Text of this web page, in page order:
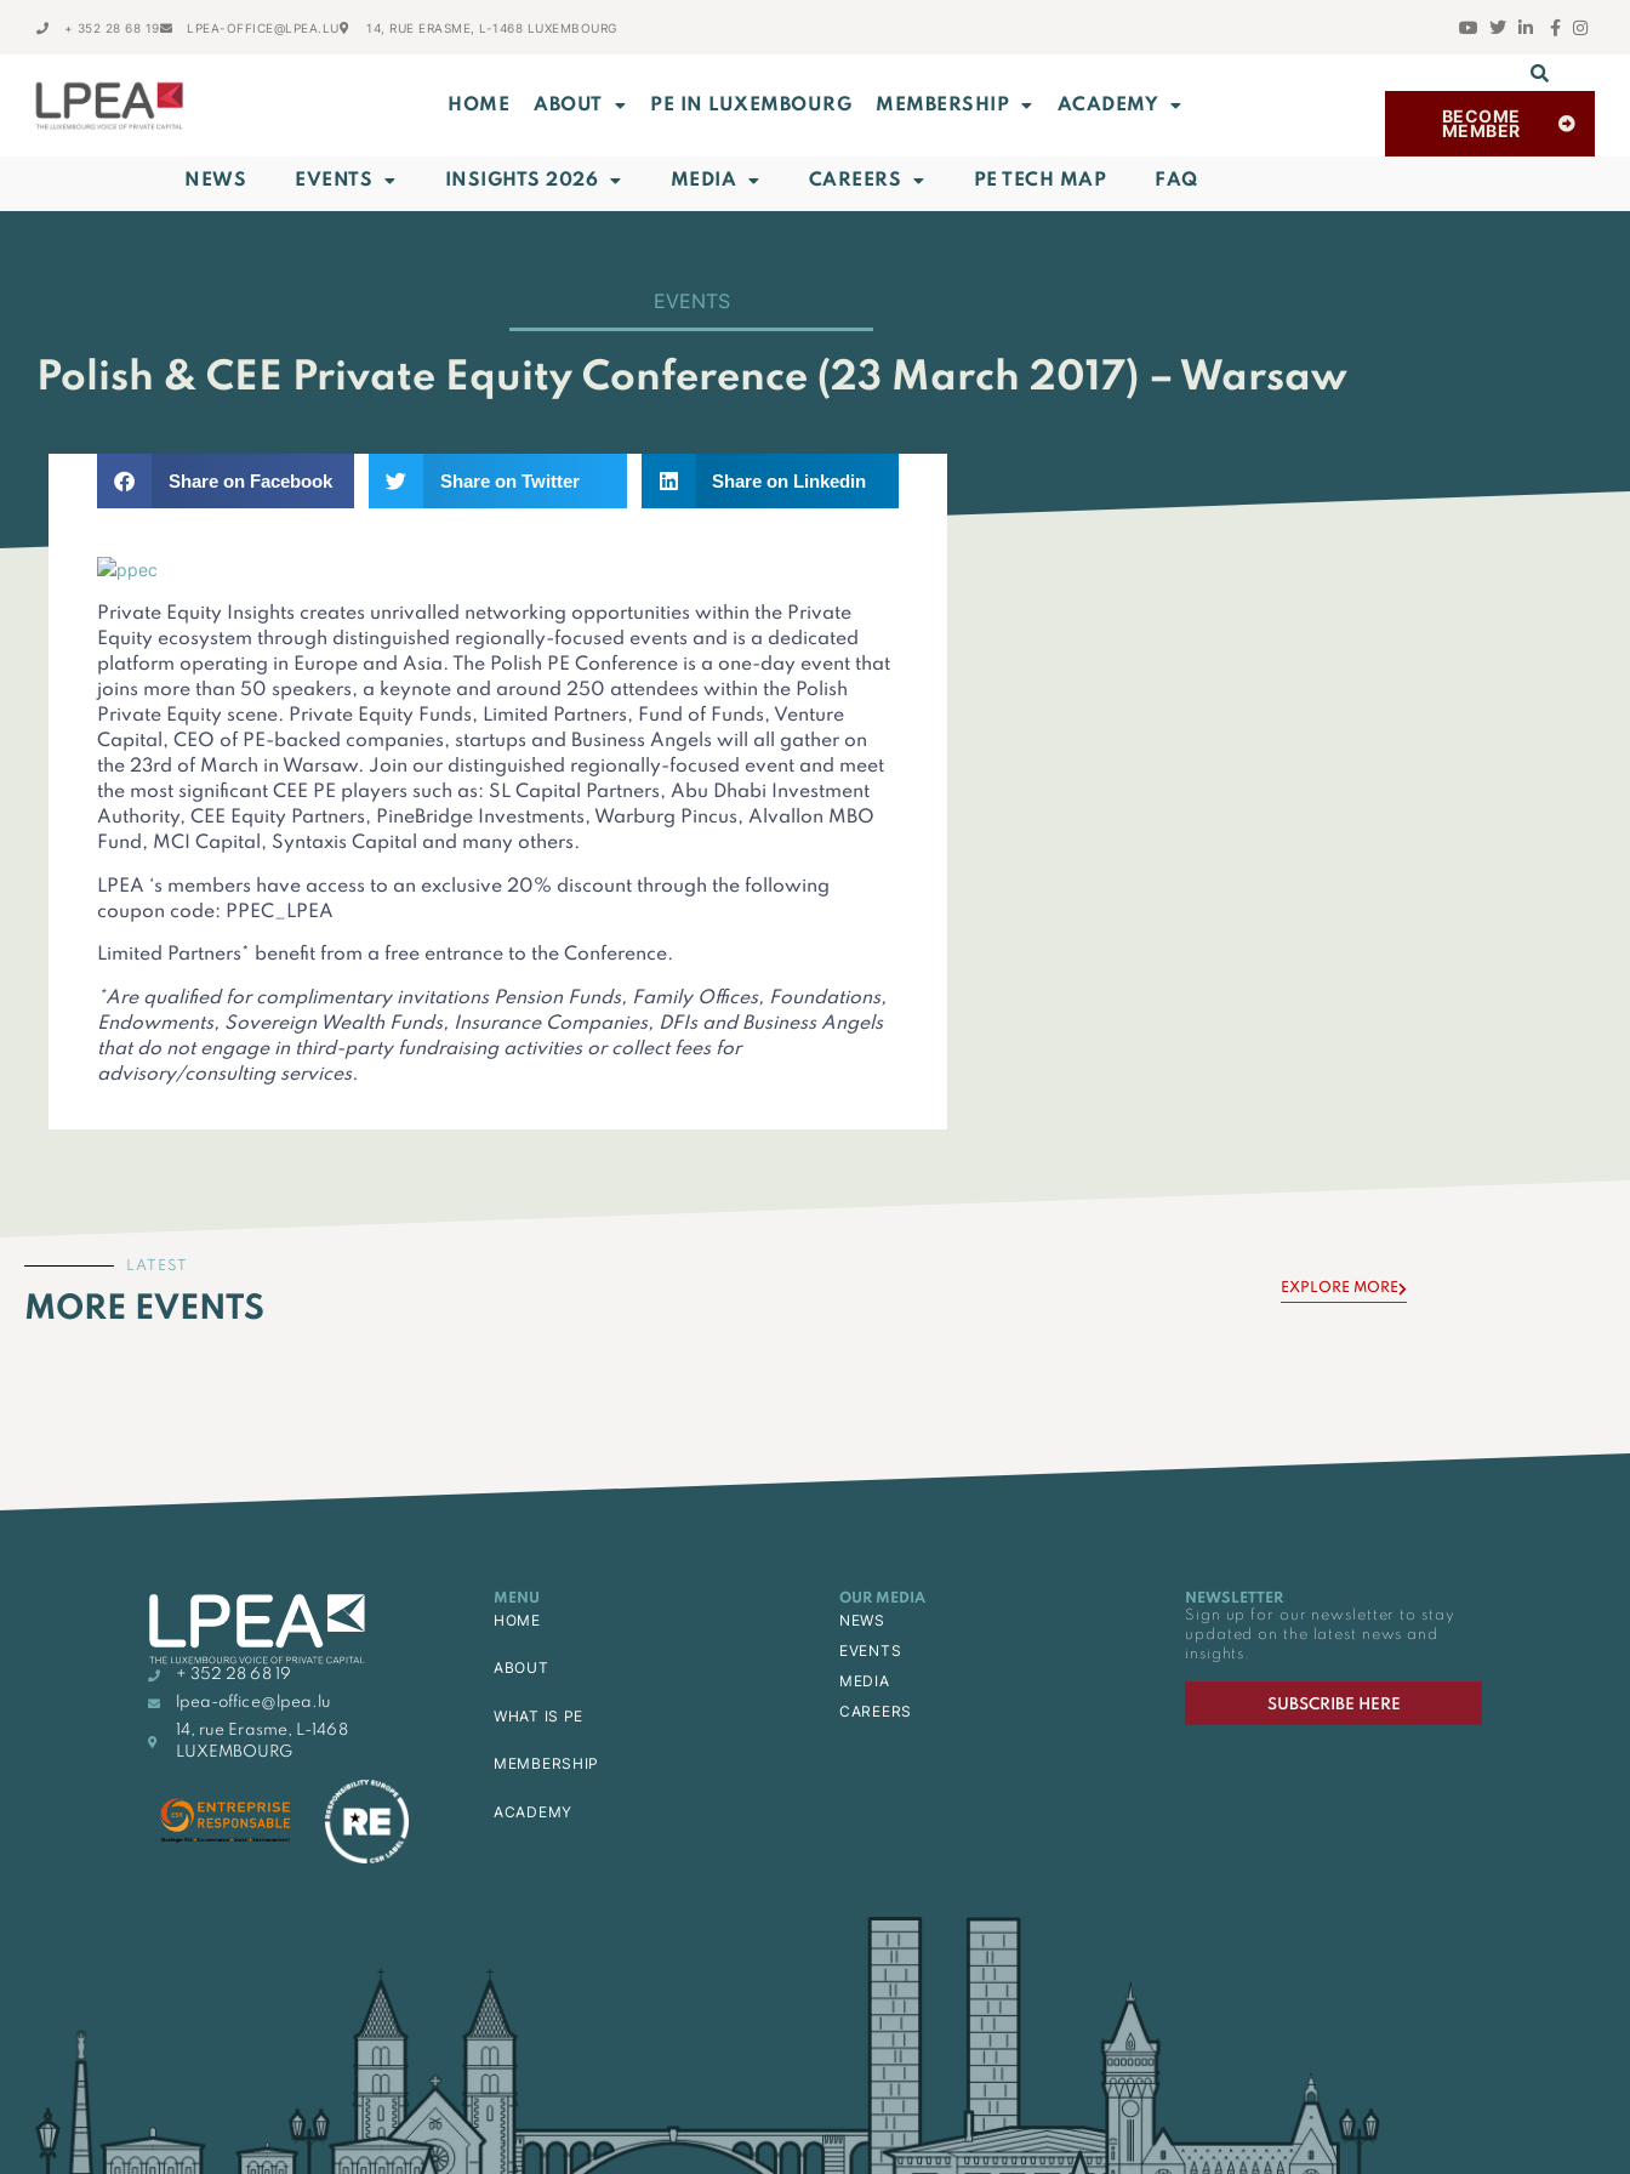
+ 352 28 68 19 LPEA-OFFICE@LPEA.LU 14, RUE ERASME, L-1468 LUXEMBOURG
HOME ABOUT PE IN LUXEMBOURG MEMBERSHIP ACADEMY BECOME
MEMBER
NEWS EVENTS INSIGHTS 2026 MEDIA CAREERS PE TECH MAP FAQ
EVENTS
Polish & CEE Private Equity Conference (23 March 2017) – Warsaw
Share on Facebook Share on Twitter Share on Linkedin
Private Equity Insights creates unrivalled networking opportunities within the Private
Equity ecosystem through distinguished regionally-focused events and is a dedicated
platform operating in Europe and Asia. The Polish PE Conference is a one-day event that
joins more than 50 speakers, a keynote and around 250 attendees within the Polish
Private Equity scene. Private Equity Funds, Limited Partners, Fund of Funds, Venture
Capital, CEO of PE-backed companies, startups and Business Angels will all gather on
the 23rd of March in Warsaw. Join our distinguished regionally-focused event and meet
the most significant CEE PE players such as: SL Capital Partners, Abu Dhabi Investment
Authority, CEE Equity Partners, PineBridge Investments, Warburg Pincus, Alvallon MBO
Fund, MCI Capital, Syntaxis Capital and many others.
LPEA ‘s members have access to an exclusive 20% discount through the following
coupon code: PPEC_LPEA
Limited Partners* benefit from a free entrance to the Conference.
*Are qualified for complimentary invitations Pension Funds, Family Offices, Foundations,
Endowments, Sovereign Wealth Funds, Insurance Companies, DFIs and Business Angels
that do not engage in third-party fundraising activities or collect fees for
advisory/consulting services.
LATEST
MORE EVENTS
EXPLORE MORE
+ 352 28 68 19
lpea-office@lpea.lu
14, rue Erasme, L-1468
LUXEMBOURG
MENU
HOME
ABOUT
WHAT IS PE
MEMBERSHIP
ACADEMY
OUR MEDIA
NEWS
EVENTS
MEDIA
CAREERS
NEWSLETTER
Sign up for our newsletter to stay
updated on the latest news and
insights.
SUBSCRIBE HERE